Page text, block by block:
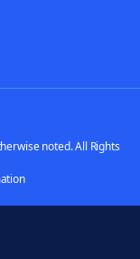
noted. All Rights